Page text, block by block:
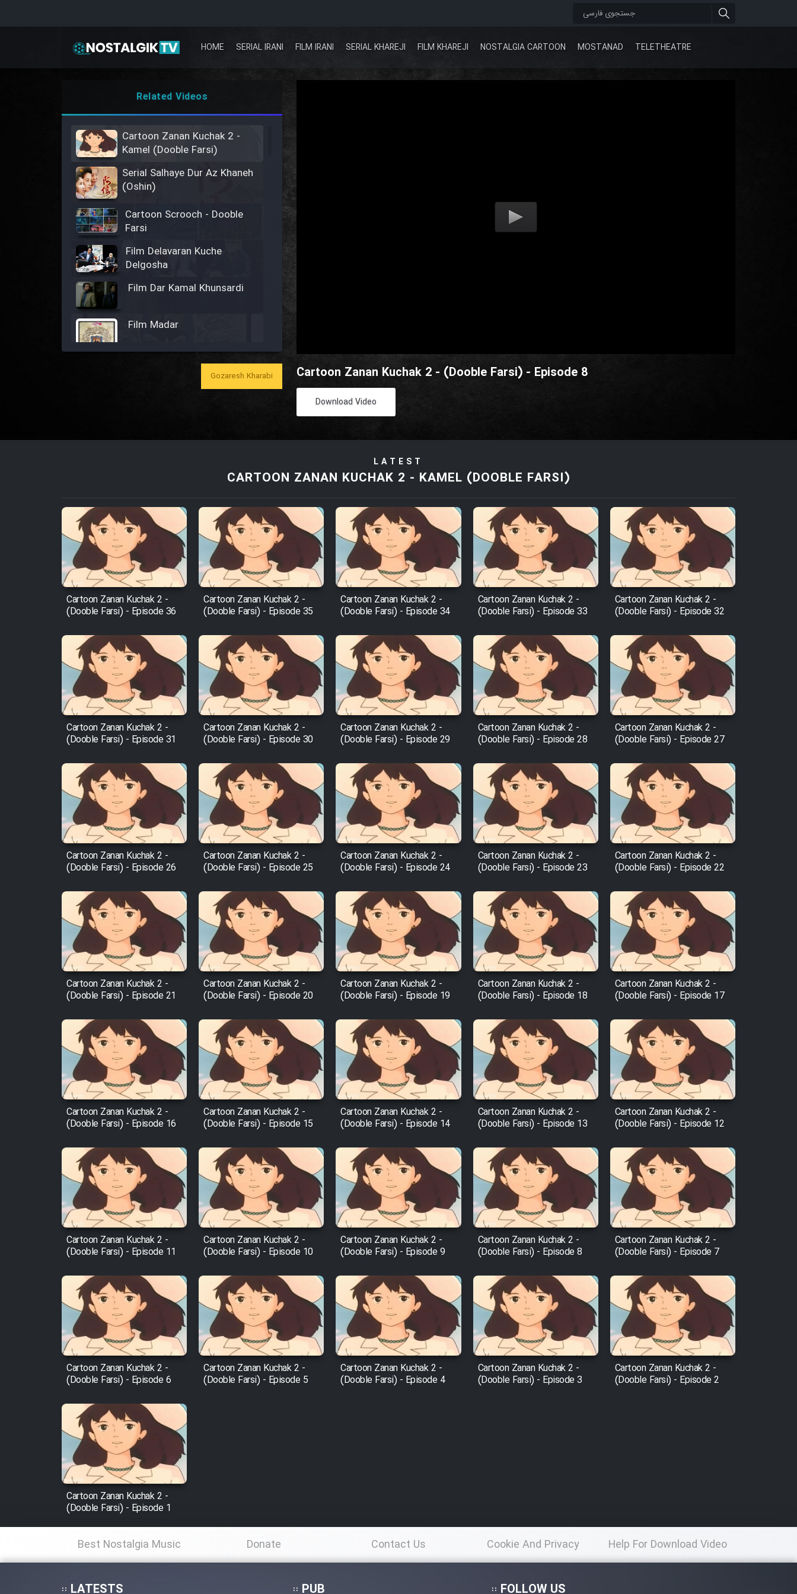
HOME SERIAL IRANI FILM IRANI SERIAL KHAREJI FILM KHAREJI NOSTALGIA CARTOON MOSTANAD TELETHEATRE
Cartoon Zanan Kuchak 2 - (Dooble Farsi) - Episode 8
Download Video
Related Videos
Cartoon Zanan Kuchak 2 -
Kamel (Dooble Farsi)
Serial Salhaye Dur Az Khaneh
(Oshin)
Cartoon Scrooch - Dooble
Farsi
Film Delavaran Kuche
Delgosha
Film Dar Kamal Khunsardi
Film Madar
Film Bozorg Kheily Bozorg
Film Arabeh Marg
Film Avar
Film Behtarin Tabestan Man
Film Mard Aftabi
Film Salam be Entezar
Film Tejarat
Film Entehaye Ghodrat
Cartoon Robin Hood - Dooble
Farsi (Ghabl Az Enghelab)
Serial Bazam Madresam Dir
Shod 1362
Serial Hojr ebn Oday 1381
Film Akharin Marhaleh
Film Atash Penhan
Animeishen Cinemaei Safar
Be Sarzamin Dur
Film Jangju Pirooz
Film Padzahr
Film Shab Rubah
Film Shah Khamush
Film Fil Dar Tariki
Film Farsh Bad
Film In Haft Nafar
Film Fani
Cartoon Galiver - Kamel
(Dooble Farsi)
Film Shire Talayi (Dooble
Farsi)
Film Aseman Kharashe
Jahanami (Dooble Farsi)
Film Dastbord Be Bank
(Dooble Farsi)
Film Alpagoor (Dooble Farsi)
Gozaresh Kharabi
LATEST
CARTOON ZANAN KUCHAK 2 - KAMEL (DOOBLE FARSI)
Cartoon Zanan Kuchak 2 -
(Dooble Farsi) - Episode 36
Cartoon Zanan Kuchak 2 -
(Dooble Farsi) - Episode 35
Cartoon Zanan Kuchak 2 -
(Dooble Farsi) - Episode 34
Cartoon Zanan Kuchak 2 -
(Dooble Farsi) - Episode 33
Cartoon Zanan Kuchak 2 -
(Dooble Farsi) - Episode 32
Cartoon Zanan Kuchak 2 -
(Dooble Farsi) - Episode 31
Cartoon Zanan Kuchak 2 -
(Dooble Farsi) - Episode 30
Cartoon Zanan Kuchak 2 -
(Dooble Farsi) - Episode 29
Cartoon Zanan Kuchak 2 -
(Dooble Farsi) - Episode 28
Cartoon Zanan Kuchak 2 -
(Dooble Farsi) - Episode 27
Cartoon Zanan Kuchak 2 -
(Dooble Farsi) - Episode 26
Cartoon Zanan Kuchak 2 -
(Dooble Farsi) - Episode 25
Cartoon Zanan Kuchak 2 -
(Dooble Farsi) - Episode 24
Cartoon Zanan Kuchak 2 -
(Dooble Farsi) - Episode 23
Cartoon Zanan Kuchak 2 -
(Dooble Farsi) - Episode 22
Cartoon Zanan Kuchak 2 -
(Dooble Farsi) - Episode 21
Cartoon Zanan Kuchak 2 -
(Dooble Farsi) - Episode 20
Cartoon Zanan Kuchak 2 -
(Dooble Farsi) - Episode 19
Cartoon Zanan Kuchak 2 -
(Dooble Farsi) - Episode 18
Cartoon Zanan Kuchak 2 -
(Dooble Farsi) - Episode 17
Cartoon Zanan Kuchak 2 -
(Dooble Farsi) - Episode 16
Cartoon Zanan Kuchak 2 -
(Dooble Farsi) - Episode 15
Cartoon Zanan Kuchak 2 -
(Dooble Farsi) - Episode 14
Cartoon Zanan Kuchak 2 -
(Dooble Farsi) - Episode 13
Cartoon Zanan Kuchak 2 -
(Dooble Farsi) - Episode 12
Cartoon Zanan Kuchak 2 -
(Dooble Farsi) - Episode 11
Cartoon Zanan Kuchak 2 -
(Dooble Farsi) - Episode 10
Cartoon Zanan Kuchak 2 -
(Dooble Farsi) - Episode 9
Cartoon Zanan Kuchak 2 -
(Dooble Farsi) - Episode 8
Cartoon Zanan Kuchak 2 -
(Dooble Farsi) - Episode 7
Cartoon Zanan Kuchak 2 -
(Dooble Farsi) - Episode 6
Cartoon Zanan Kuchak 2 -
(Dooble Farsi) - Episode 5
Cartoon Zanan Kuchak 2 -
(Dooble Farsi) - Episode 4
Cartoon Zanan Kuchak 2 -
(Dooble Farsi) - Episode 3
Cartoon Zanan Kuchak 2 -
(Dooble Farsi) - Episode 2
Cartoon Zanan Kuchak 2 -
(Dooble Farsi) - Episode 1
Best Nostalgia Music Donate Contact Us Cookie And Privacy
Policy
Help For Download Video
LATESTS PUB FOLLOW US